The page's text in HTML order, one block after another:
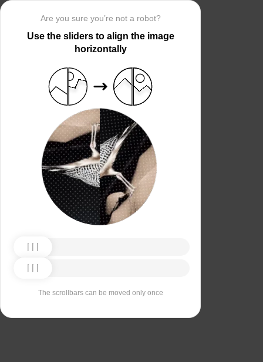
Are you sure you’re not a robot?
Use the sliders to align the image
horizontally
The scrollbars can be moved only once